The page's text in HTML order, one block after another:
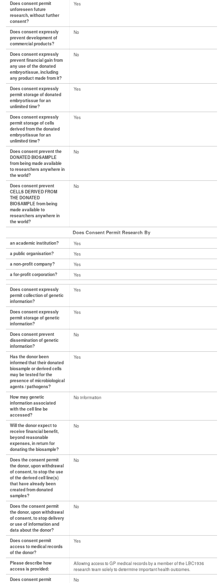
Does consent permit
unforeseen future
research, without further
consent?
Yes
Does consent expressly
prevent development of
commercial products?
No
Does consent expressly
prevent financial gain from
any use of the donated
embryo/tissue, including
any product made from it?
No
Does consent expressly
permit storage of donated
embryo/tissue for an
unlimited time?
Yes
Does consent expressly
permit storage of cells
derived from the donated
embryo/tissue for an
unlimited time?
Yes
Does consent prevent the
DONATED BIOSAMPLE
from being made available
to researchers anywhere in
the world?
No
Does consent prevent
CELLS DERIVED FROM
THE DONATED
BIOSAMPLE from being
made available to
researchers anywhere in
the world?
No
Does Consent Permit Research By
an academic institution?
Yes
a public organisation?
Yes
a non-profit company?
Yes
a for-profit corporation?
Yes
Does consent expressly
permit collection of genetic
information?
Yes
Does consent expressly
permit storage of genetic
information?
Yes
Does consent prevent
dissemination of genetic
information?
No
Has the donor been
informed that their donated
biosample or derived cells
may be tested for the
presence of microbiological
agents / pathogens?
Yes
How may genetic
information associated
with the cell line be
accessed?
No information
Will the donor expect to
receive financial benefit,
beyond reasonable
expenses, in return for
donating the biosample?
No
Does the consent permit
the donor, upon withdrawal
of consent, to stop the use
of the derived cell line(s)
that have already been
created from donated
samples?
No
Does the consent permit
the donor, upon withdrawal
of consent, to stop delivery
or use of information and
data about the donor?
No
Does consent permit
access to medical records
of the donor?
Yes
Please describe how
access is provided:
Allowing access to GP medical records by a member of the LBC1936
research team solely to determine important health outcomes.
Does consent permit
No